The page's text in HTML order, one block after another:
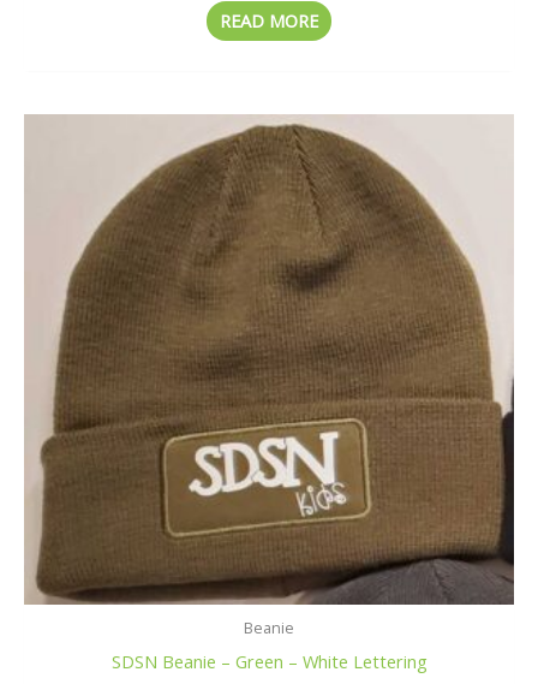
READ MORE
Beanie
SDSN Beanie – Green – White Lettering